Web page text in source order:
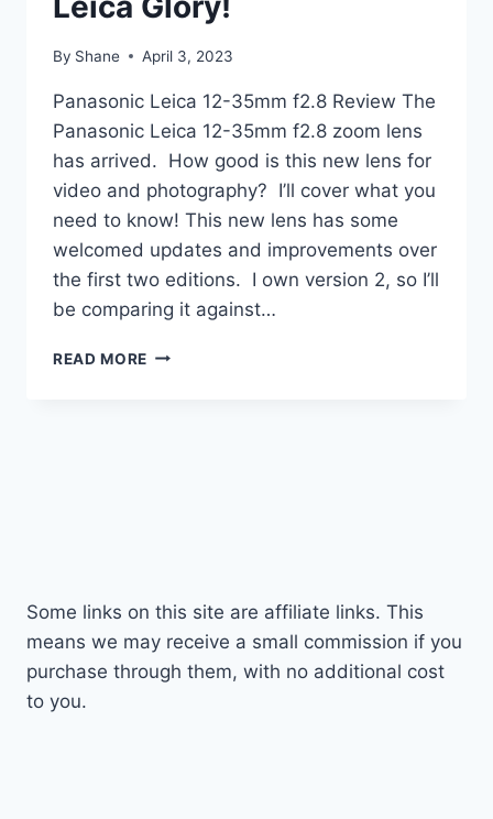
By Shane April 3, 2023
Panasonic Leica 12-35mm f2.8 Review The
Panasonic Leica 12-35mm f2.8 zoom lens
has arrived. How good is this new lens for
video and photography? I’ll cover what you
need to know! This new lens has some
welcomed updates and improvements over
the first two editions. I own version 2, so I’ll
be comparing it against…
READ MORE PANASONIC
Some links on this site are affiliate links. This
means we may receive a small commission if you
purchase through them, with no additional cost
to you.